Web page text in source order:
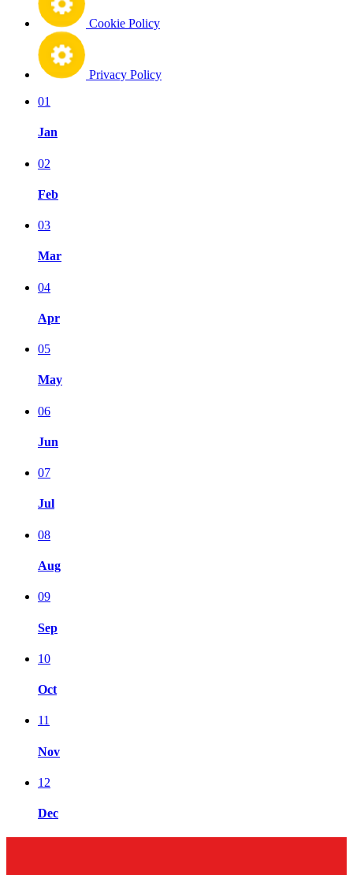
Cookie Policy
Privacy Policy
01
Jan
02
Feb
03
Mar
04
Apr
05
May
06
Jun
07
Jul
08
Aug
09
Sep
10
Oct
11
Nov
12
Dec